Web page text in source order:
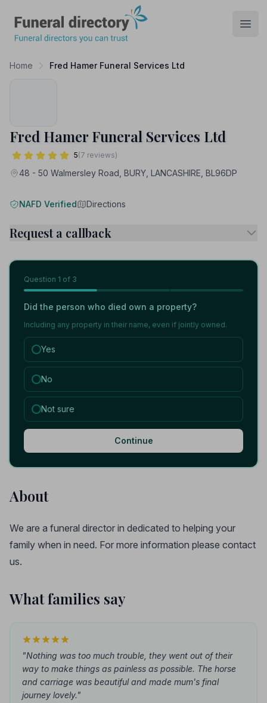
Home Fred Hamer Funeral Services Ltd
Fred Hamer Funeral Services Ltd
5(7 reviews)
48 - 50 Walmersley Road, BURY, LANCASHIRE, BL96DP
NAFD Verified Directions
Request a callback
Question 1 of 3
Did the person who died own a property?
Including any property in their name, even if jointly owned.
Yes
No
Not sure
Continue
About
We are a funeral director in dedicated to helping your
family when in need. For more information please contact
us.
What families say
"Nothing was too much trouble, they went out of their
way to make things as painless as possible. The horse
and carriage was beautiful and made mum's final
journey lovely."